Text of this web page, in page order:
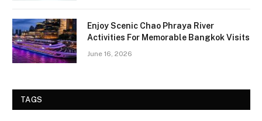
Enjoy Scenic Chao Phraya River
Activities For Memorable Bangkok Visits
June 16, 2026
TAGS